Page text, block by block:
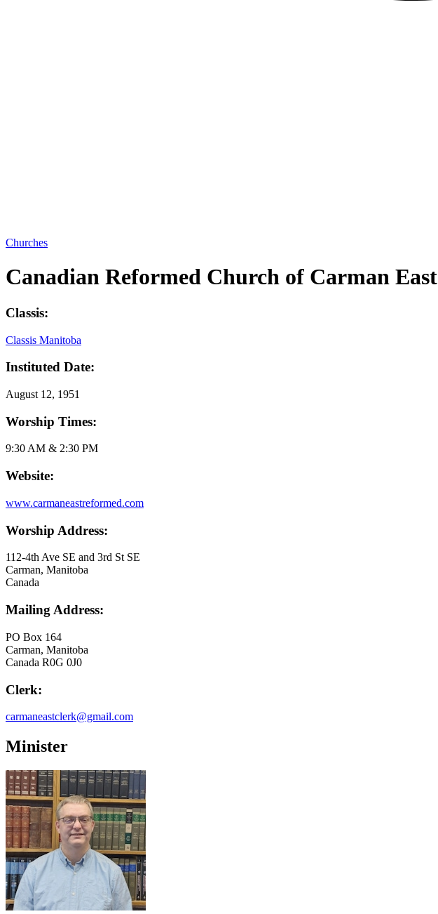
Churches
Canadian Reformed Church of Carman East
Classis:
Classis Manitoba
Instituted Date:
August 12, 1951
Worship Times:
9:30 AM & 2:30 PM
Website:
www.carmaneastreformed.com
Worship Address:
112-4th Ave SE and 3rd St SE
Carman, Manitoba
Canada
Mailing Address:
PO Box 164
Carman, Manitoba
Canada R0G 0J0
Clerk:
carmaneastclerk@gmail.com
Minister